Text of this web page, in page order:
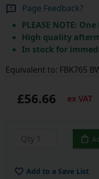
Page Feedback?
PLEASE NOTE:
High quality
In stock for
Equivalent to: FBK765
£56.66 ex VAT
Add to a Save List